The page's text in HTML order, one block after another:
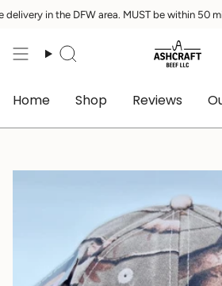
Skip
toin the DFW area. MUST be within 50 miles
Search
Home Shop Reviews